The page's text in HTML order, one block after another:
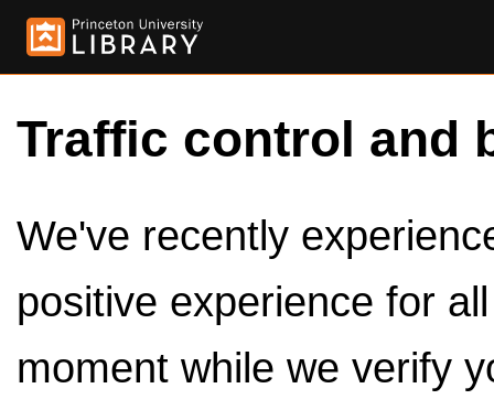
Traffic control and
We've recently
positive experience for
moment while we verify